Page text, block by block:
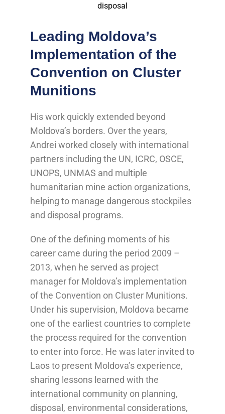
disposal
Leading Moldova’s
Implementation of the
Convention on Cluster
Munitions
His work quickly extended beyond
Moldova’s borders. Over the years,
Andrei worked closely with international
partners including the UN, ICRC, OSCE,
UNOPS, UNMAS and multiple
humanitarian mine action organizations,
helping to manage dangerous stockpiles
and disposal programs.
One of the defining moments of his
career came during the period 2009 –
2013, when he served as project
manager for Moldova’s implementation
of the Convention on Cluster Munitions.
Under his supervision, Moldova became
one of the earliest countries to complete
the process required for the convention
to enter into force. He was later invited to
Laos to present Moldova’s experience,
sharing lessons learned with the
international community on planning,
disposal, environmental considerations,